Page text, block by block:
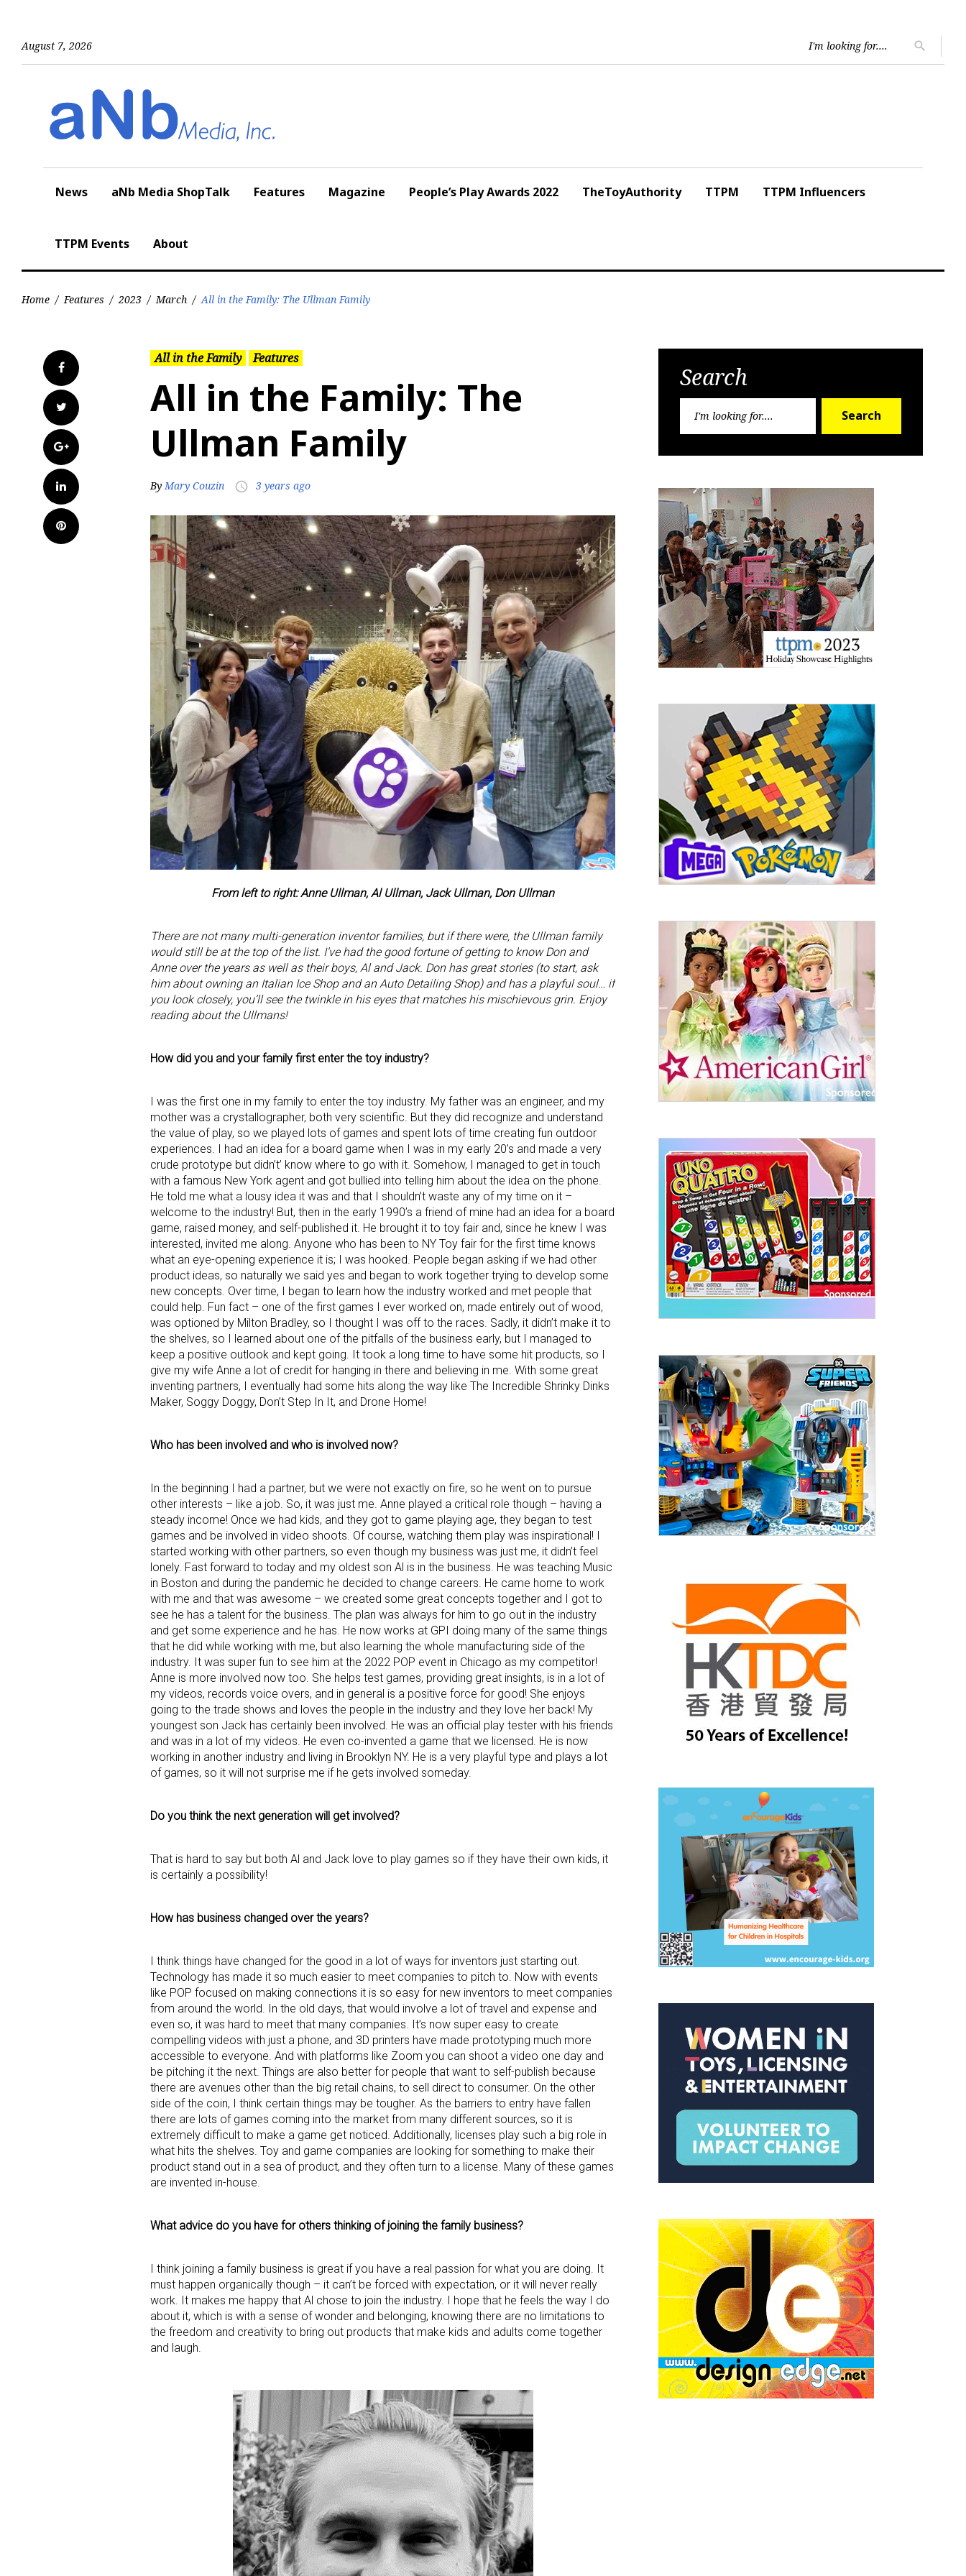
August 7, 2026
for:
search
News aNb Media ShopTalk Features Magazine People’s Play Awards 2022 TheToyAuthority TTPM TTPM Influencers
TTPM Events About
Home / Features / 2023 / March / All in the Family: The Ullman Family
Facebook
Twitter
Google+
LinkedIn
Pinterest
All in the Family Features
All in the Family: The
Ullman Family
ByMary Couzin access_time 3 years ago
From left to right: Anne Ullman, Al Ullman, Jack Ullman, Don Ullman
There are not many multi-generation inventor families, but if there were, the Ullman family
would still be at the top of the list. I’ve had the good fortune of getting to know Don and
Anne over the years as well as their boys, Al and Jack. Don has great stories (to start, ask
him about owning an Italian Ice Shop and an Auto Detailing Shop) and has a playful soul… if
you look closely, you’ll see the twinkle in his eyes that matches his mischievous grin. Enjoy
reading about the Ullmans!
How did you and your family first enter the toy industry?
I was the first one in my family to enter the toy industry. My father was an engineer, and my
mother was a crystallographer, both very scientific. But they did recognize and understand
the value of play, so we played lots of games and spent lots of time creating fun outdoor
experiences. I had an idea for a board game when I was in my early 20’s and made a very
crude prototype but didn’t’ know where to go with it. Somehow, I managed to get in touch
with a famous New York agent and got bullied into telling him about the idea on the phone.
He told me what a lousy idea it was and that I shouldn’t waste any of my time on it –
welcome to the industry! But, then in the early 1990’s a friend of mine had an idea for a board
game, raised money, and self-published it. He brought it to toy fair and, since he knew I was
interested, invited me along. Anyone who has been to NY Toy fair for the first time knows
what an eye-opening experience it is; I was hooked. People began asking if we had other
product ideas, so naturally we said yes and began to work together trying to develop some
new concepts. Over time, I began to learn how the industry worked and met people that
could help. Fun fact – one of the first games I ever worked on, made entirely out of wood,
was optioned by Milton Bradley, so I thought I was off to the races. Sadly, it didn’t make it to
the shelves, so I learned about one of the pitfalls of the business early, but I managed to
keep a positive outlook and kept going. It took a long time to have some hit products, so I
give my wife Anne a lot of credit for hanging in there and believing in me. With some great
inventing partners, I eventually had some hits along the way like The Incredible Shrinky Dinks
Maker, Soggy Doggy, Don’t Step In It, and Drone Home!
Who has been involved and who is involved now?
In the beginning I had a partner, but we were not exactly on fire, so he went on to pursue
other interests – like a job. So, it was just me. Anne played a critical role though – having a
steady income! Once we had kids, and they got to game playing age, they began to test
games and be involved in video shoots. Of course, watching them play was inspirational! I
started working with other partners, so even though my business was just me, it didn’t feel
lonely. Fast forward to today and my oldest son Al is in the business. He was teaching Music
in Boston and during the pandemic he decided to change careers. He came home to work
with me and that was awesome – we created some great concepts together and I got to
see he has a talent for the business. The plan was always for him to go out in the industry
and get some experience and he has. He now works at GPI doing many of the same things
that he did while working with me, but also learning the whole manufacturing side of the
industry. It was super fun to see him at the 2022 POP event in Chicago as my competitor!
Anne is more involved now too. She helps test games, providing great insights, is in a lot of
my videos, records voice overs, and in general is a positive force for good! She enjoys
going to the trade shows and loves the people in the industry and they love her back! My
youngest son Jack has certainly been involved. He was an official play tester with his friends
and was in a lot of my videos. He even co-invented a game that we licensed. He is now
working in another industry and living in Brooklyn NY. He is a very playful type and plays a lot
of games, so it will not surprise me if he gets involved someday.
Do you think the next generation will get involved?
That is hard to say but both Al and Jack love to play games so if they have their own kids, it
is certainly a possibility!
How has business changed over the years?
I think things have changed for the good in a lot of ways for inventors just starting out.
Technology has made it so much easier to meet companies to pitch to. Now with events
like POP focused on making connections it is so easy for new inventors to meet companies
from around the world. In the old days, that would involve a lot of travel and expense and
even so, it was hard to meet that many companies. It’s now super easy to create
compelling videos with just a phone, and 3D printers have made prototyping much more
accessible to everyone. And with platforms like Zoom you can shoot a video one day and
be pitching it the next. Things are also better for people that want to self-publish because
there are avenues other than the big retail chains, to sell direct to consumer. On the other
side of the coin, I think certain things may be tougher. As the barriers to entry have fallen
there are lots of games coming into the market from many different sources, so it is
extremely difficult to make a game get noticed. Additionally, licenses play such a big role in
what hits the shelves. Toy and game companies are looking for something to make their
product stand out in a sea of product, and they often turn to a license. Many of these games
are invented in-house.
What advice do you have for others thinking of joining the family business?
I think joining a family business is great if you have a real passion for what you are doing. It
must happen organically though – it can’t be forced with expectation, or it will never really
work. It makes me happy that Al chose to join the industry. I hope that he feels the way I do
about it, which is with a sense of wonder and belonging, knowing there are no limitations to
the freedom and creativity to bring out products that make kids and adults come together
and laugh.
Search
Search
Providing breaking news alerts and weekly news updates delivered straight to
Email
First Name
Last Name
By submitting this form, you are consenting to receive marketing emails from: aNb Media, 149 West 36th Street, 10th
Floor, New York, NY, 10018, US. You can revoke your consent to receive emails at any time by using the
SafeUnsubscribe® link, found at the bottom of every email.Emails are serviced by Constant Contact.
Sign Up!